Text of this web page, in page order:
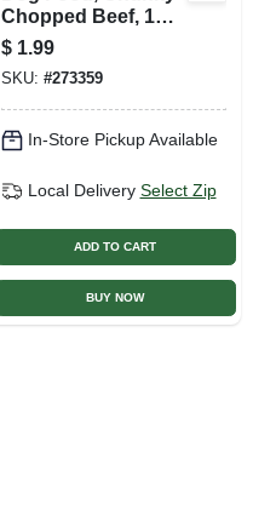
Chopped Beef, 13.2
Oz. Can
$ 1.99
SKU: #273359
In-Store Pickup Available
Local Delivery Select Zip
ADD TO CART
BUY NOW